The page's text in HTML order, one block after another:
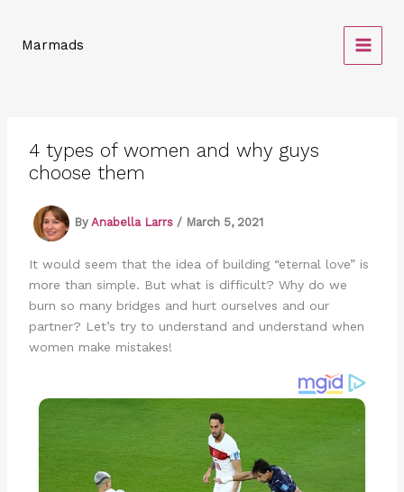
contentMarmads
4 types of women and why guys
choose them
By Anabella Larrs / March 5, 2021
It would seem that the idea of building “eternal love” is
more than simple. But what is difficult? Why do we
burn so many bridges and hurt ourselves and our
partner? Let’s try to understand and understand when
women make mistakes!